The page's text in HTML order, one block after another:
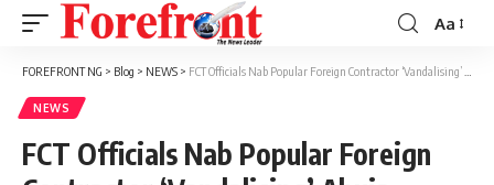
Font
Resizer
Aa
FOREFRONT NG > Blog > NEWS > FCT Officials Nab Popular Foreign Contractor ‘Vandalising’ Abuja Streetlights
NEWS
FCT Officials Nab Popular Foreign